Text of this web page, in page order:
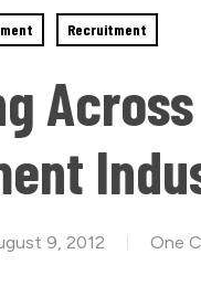
Recruitment
Across
9, 2012 One